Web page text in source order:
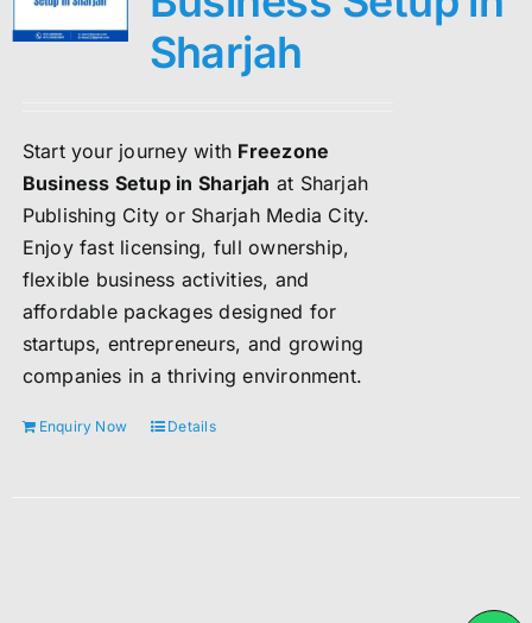
Sharjah
Start your journey with Freezone
Business Setup in Sharjah at Sharjah
Publishing City or Sharjah Media City.
Enjoy fast licensing, full ownership,
flexible business activities, and
affordable packages designed for
startups, entrepreneurs, and growing
companies in a thriving environment.
Enquiry Now Details